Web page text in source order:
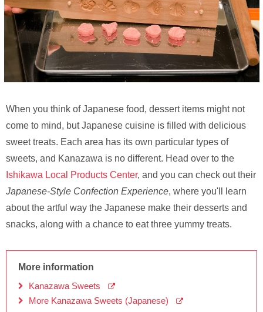
When you think of Japanese food, dessert items might not
come to mind, but Japanese cuisine is filled with delicious
sweet treats. Each area has its own particular types of
sweets, and Kanazawa is no different. Head over to the
Ishikawa Local Products Center, and you can check out their
Japanese-Style Confection Experience, where you'll learn
about the artful way the Japanese make their desserts and
snacks, along with a chance to eat three yummy treats.
More information
Kanazawa Sweets
More Kanazawa Sweets (Japanese)